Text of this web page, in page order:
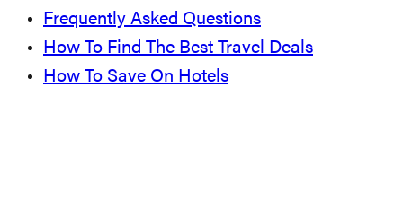
Frequently Asked Questions
How To Find The Best Travel Deals
How To Save On Hotels